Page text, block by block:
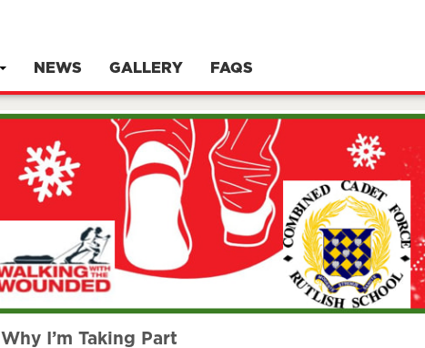
NEWS GALLERY FAQS
Why I’m Taking Part